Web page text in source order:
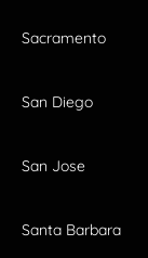
Sacramento
San Diego
San Jose
Santa Barbara